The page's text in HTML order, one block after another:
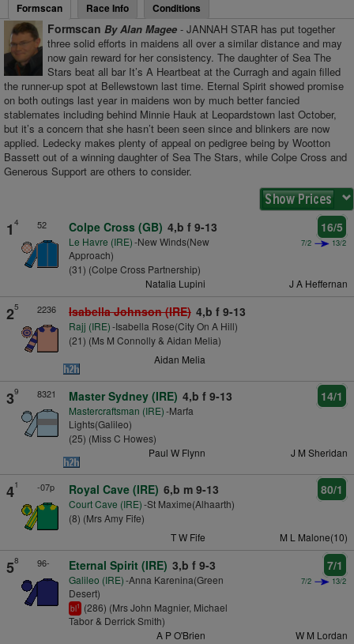
Formscan Race Info Conditions
Formscan By Alan Magee- JANNAH STAR has put together
three solid efforts in maidens all over a similar distance and may
now gain reward for her consistency. The daughter of Sea The
Stars beat all bar It’s A Heartbeat at the Curragh and again filled
the runner-up spot at Bellewstown last time. Eternal Spirit showed promise
on both outings last year in maidens won by much better fancied
stablemates including behind Minnie Hauk at Leopardstown last October,
but it’s a concern that she hasn’t been seen since and blinkers are now
applied. Ledecky makes plenty of appeal on pedigree being by Wootton
Bassett out of a winning daughter of Sea The Stars, while Colpe Cross and
Generous Support are others to consider.
1 4 52 Colpe Cross (GB) 4,b f 9-13
Le Havre (IRE)-New Winds(New
Approach)
(31) (Colpe Cross Partnership)
16/5
7/2 13/2
Natalia Lupini J A Heffernan
25 2236 Isabella Johnson (IRE) 4,b f 9-13
Rajj (IRE)-Isabella Rose(City On A Hill)
(21) (Ms M Connolly & Aidan Melia)
Aidan Melia
39 8321 Master Sydney (IRE) 4,b f 9-13
Mastercraftsman (IRE)-Marfa
Lights(Galileo)
(25) (Miss C Howes)
14/1
Paul W Flynn J M Sheridan
41 -07p Royal Cave (IRE) 6,b m 9-13
Court Cave (IRE)-St Maxime(Alhaarth)
(8) (Mrs Amy Fife)
80/1
T W Fife M L Malone(10)
58 96- Eternal Spirit (IRE) 3,b f 9-3
Galileo (IRE)-Anna Karenina(Green
Desert)
bl1
(286) (Mrs John Magnier, Michael
Tabor & Derrick Smith)
7/1
7/2 13/2
A P O'Brien W M Lordan